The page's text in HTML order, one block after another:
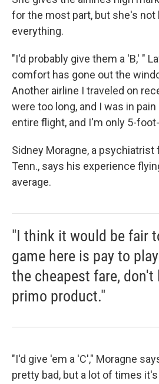
for the most part, but she's not
everything.
"I'd probably give them a 'B,' "
comfort has gone out the
Another airline I traveled on
were too long, and I was in
entire flight, and I'm only 5-
Sidney Moragne, a
Tenn., says his experience
average.
"I think it would be fair
game here is pay to
the cheapest fare,
primo product."
"I'd give 'em a 'C'," Moragne
pretty bad, but a lot of times